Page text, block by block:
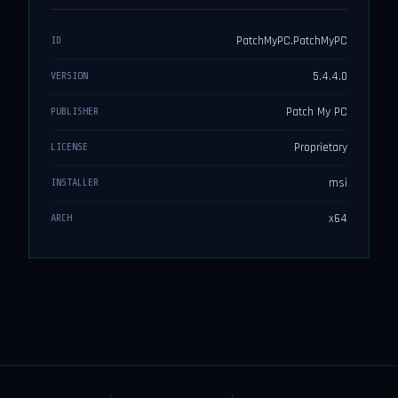
ID PatchMyPC.PatchMyPC
VERSION 5.4.4.0
PUBLISHER Patch My PC
LICENSE Proprietary
INSTALLER msi
ARCH x64